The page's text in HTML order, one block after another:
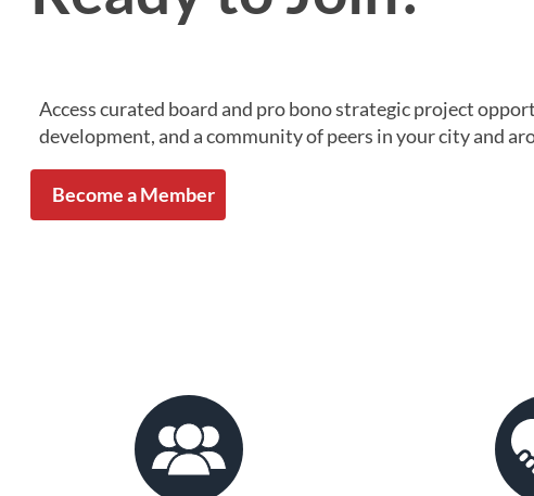
Access curated board and pro bono strategic project
development, and a community of peers in your city and
Become a Member